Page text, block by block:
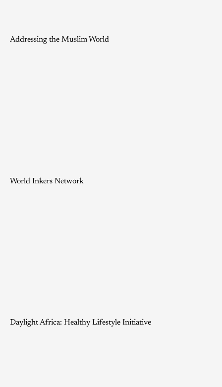
Addressing the Muslim World
World Inkers Network
Daylight Africa: Healthy Lifestyle Initiative